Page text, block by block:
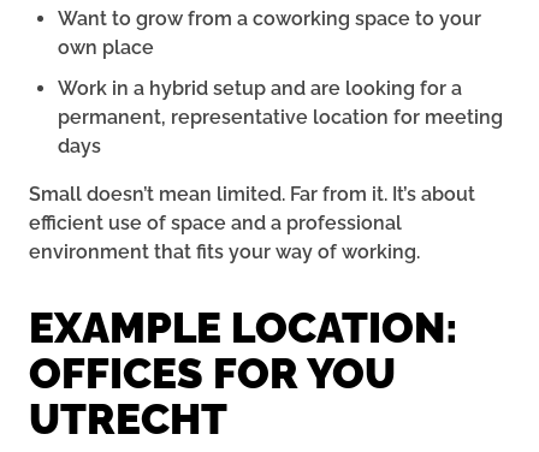
Want to grow from a coworking space to your
own place
Work in a hybrid setup and are looking for a
permanent, representative location for meeting
days
Small doesn’t mean limited. Far from it. It’s about
efficient use of space and a professional
environment that fits your way of working.
EXAMPLE LOCATION:
OFFICES FOR YOU
UTRECHT